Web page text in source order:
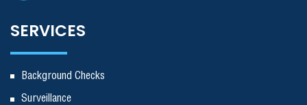
SERVICES
Background Checks
Surveillance